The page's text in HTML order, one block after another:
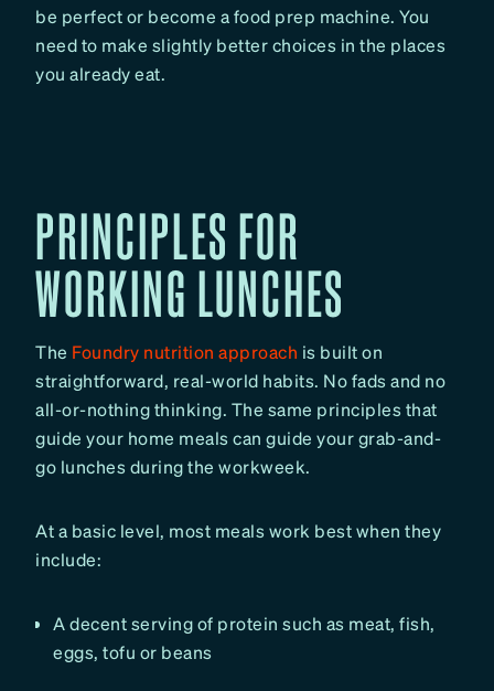
be perfect or become a food prep machine. You
need to make slightly better choices in the places
you already eat.
PRINCIPLES FOR
WORKING LUNCHES
The Foundry nutrition approach is built on
straightforward, real-world habits. No fads and no
all-or-nothing thinking. The same principles that
guide your home meals can guide your grab-and-
go lunches during the workweek.
At a basic level, most meals work best when they
include:
A decent serving of protein such as meat, fish,
eggs, tofu or beans